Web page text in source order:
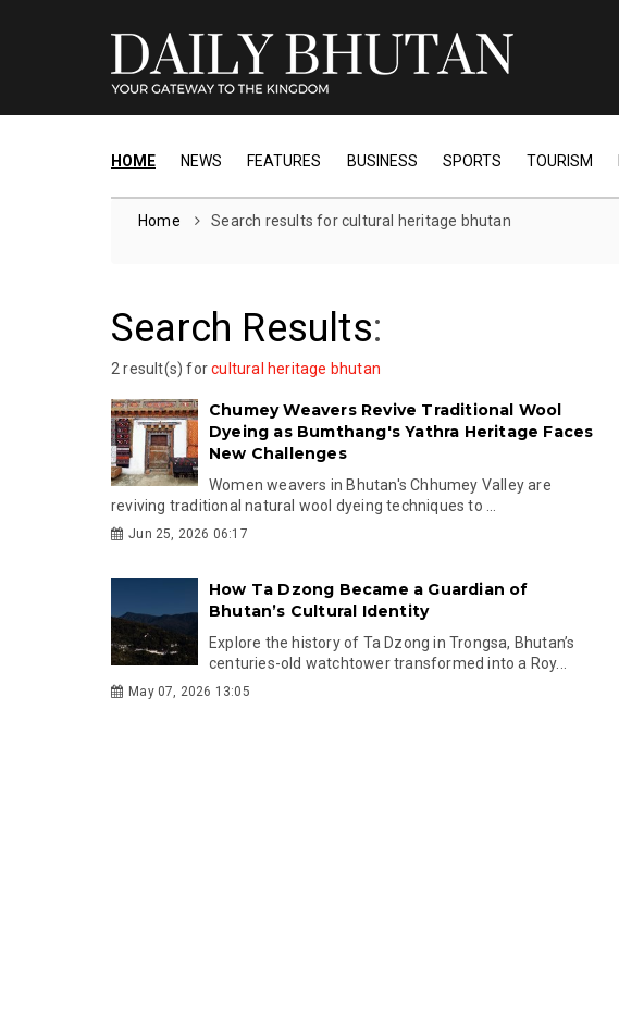
HOME NEWS FEATURES BUSINESS SPORTS TOURISM
Home Search results for cultural heritage bhutan
Search Results:
2 result(s) forcultural heritage bhutan
Chumey Weavers Revive Traditional Wool
Dyeing as Bumthang's Yathra Heritage Faces
New Challenges
Women weavers in Bhutan's Chhumey Valley are
reviving traditional natural wool dyeing techniques to ...
Jun 25, 2026 06:17
How Ta Dzong Became a Guardian of
Bhutan’s Cultural Identity
Explore the history of Ta Dzong in Trongsa, Bhutan’s
centuries-old watchtower transformed into a Roy...
May 07, 2026 13:05